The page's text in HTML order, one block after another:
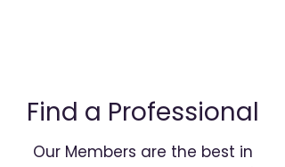
Find a Professional
Our Members are the best in